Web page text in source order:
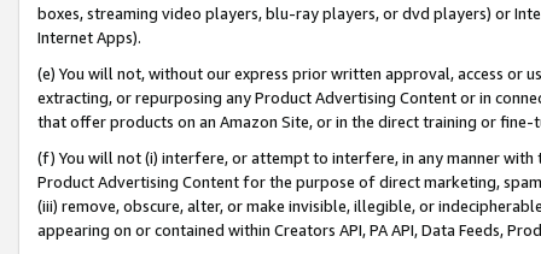
boxes, streaming video players, blu-ray players, or dvd players) or
Internet Apps).
(e) You will not, without our express prior written approval, access or
extracting, or repurposing any Product Advertising Content or in
that offer products on an Amazon Site, or in the direct training or
(f) You will not (i) interfere, or attempt to interfere, in any manner
Product Advertising Content for the purpose of direct marketing,
(iii) remove, obscure, alter, or make invisible, illegible, or
appearing on or contained within Creators API, PA API, Data Feeds,